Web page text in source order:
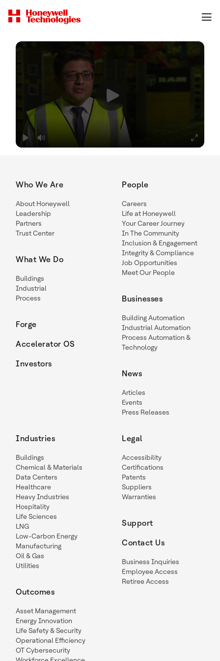
Who We Are
About Honeywell
Leadership
Partners
Trust Center
What We Do
Buildings
Industrial
Process
Forge
Accelerator OS
Investors
People
Careers
Life at Honeywell
Your Career Journey
In The Community
Inclusion & Engagement
Integrity & Compliance
Job Opportunities
Meet Our People
Businesses
Building Automation
Industrial Automation
Process Automation &
Technology
News
Articles
Events
Press Releases
Industries
Buildings
Chemical & Materials
Data Centers
Healthcare
Heavy Industries
Hospitality
Life Sciences
LNG
Low-Carbon Energy
Manufacturing
Oil & Gas
Utilities
Outcomes
Asset Management
Energy Innovation
Life Safety & Security
Operational Efficiency
OT Cybersecurity
Legal
Accessibility
Certifications
Patents
Suppliers
Warranties
Support
Contact Us
Business Inquiries
Employee Access
Retiree Access